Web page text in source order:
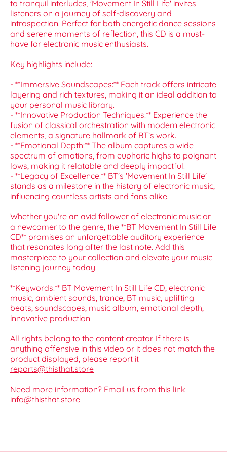
to tranquil interludes, 'Movement In Still Life' invites
listeners on a journey of self-discovery and
introspection. Perfect for both energetic dance sessions
and serene moments of reflection, this CD is a must-
have for electronic music enthusiasts.
Key highlights include:
- **Immersive Soundscapes:** Each track offers intricate
layering and rich textures, making it an ideal addition to
your personal music library.
- **Innovative Production Techniques:** Experience the
fusion of classical orchestration with modern electronic
elements, a signature hallmark of BT’s work.
- **Emotional Depth:** The album captures a wide
spectrum of emotions, from euphoric highs to poignant
lows, making it relatable and deeply impactful.
- **Legacy of Excellence:** BT's 'Movement In Still Life'
stands as a milestone in the history of electronic music,
influencing countless artists and fans alike.
Whether you're an avid follower of electronic music or
a newcomer to the genre, the **BT Movement In Still Life
CD** promises an unforgettable auditory experience
that resonates long after the last note. Add this
masterpiece to your collection and elevate your music
listening journey today!
**Keywords:** BT Movement In Still Life CD, electronic
music, ambient sounds, trance, BT music, uplifting
beats, soundscapes, music album, emotional depth,
innovative production
All rights belong to the content creator. If there is
anything offensive in this video or it does not match the
product displayed, please report it
reports@thisthat.store
Need more information? Email us from this link
info@thisthat.store